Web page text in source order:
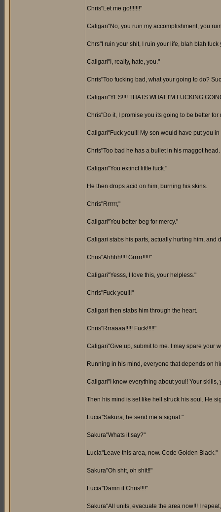
Chris"Let me go!!!!!!!"
Caligari"No, you ruin my accomplishment, you
Chrs"I ruin your shit, I ruin your life, blah blah
Caligari"I, really, hate, you."
Chris"Too fucking bad, what your going to do?
Caligari"YES!!!! THATS WHAT I'M FUCKING
Chris"Do it, I promise you its going to be better for
Caligari"Fuck you!!! My son would have put you
Chris"Too bad he has a bullet in his maggot
Caligari"You extinct little fuck."
He then drops acid on him, burning his skins.
Chris"Rrrrrr,"
Caligari"You better beg for mercy."
Caligari stabs his parts, actually hurting him, and
Chris"Ahhhh!!!! Grrrrr!!!!!"
Caligari"Yesss, I love this, your helpless."
Chris"Fuck you!!!"
Caligari then stabs him through the heart.
Chris"Rrraaaa!!!!! Fuck!!!!!"
Caligari"Give up, submit to me. I may spare your
Running in his mind, everyone that depends on
Caligari"I know everything about you!! Your
Then his mind is set like hell struck his soul. He
Lucia"Sakura, he send me a signal."
Sakura"Whats it say?"
Lucia"Leave this area, now. Code Golden Black."
Sakura"Oh shit, oh shit!!"
Lucia"Damn it Chris!!!!"
Sakura"All units, evacuate the area now!!! I